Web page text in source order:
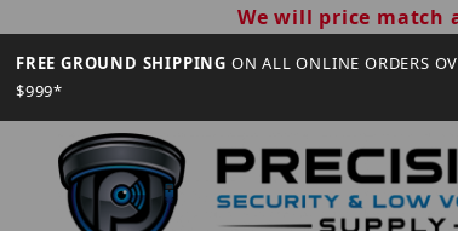
We will price match
FREE GROUND SHIPPING ON ALL ONLINE ORDERS
$999*